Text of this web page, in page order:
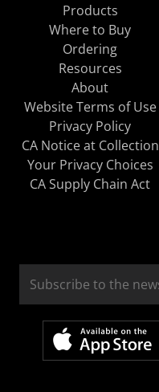
Products
Where to Buy
Ordering
Resources
About
Website Terms of Use
Privacy Policy
CA Notice at Collection
Your Privacy Choices
CA Supply Chain Act